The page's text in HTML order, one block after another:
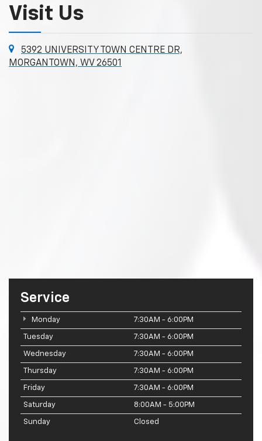
Visit Us
5392 UNIVERSITY TOWN CENTRE DR,
MORGANTOWN, WV 26501
Service
Monday 7:30AM - 6:00PM
Tuesday 7:30AM - 6:00PM
Wednesday 7:30AM - 6:00PM
Thursday 7:30AM - 6:00PM
Friday 7:30AM - 6:00PM
Saturday 8:00AM - 5:00PM
Sunday Closed